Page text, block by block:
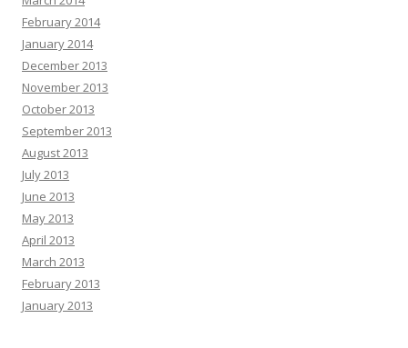
February 2014
January 2014
December 2013
November 2013
October 2013
September 2013
August 2013
July 2013
June 2013
May 2013
April 2013
March 2013
February 2013
January 2013